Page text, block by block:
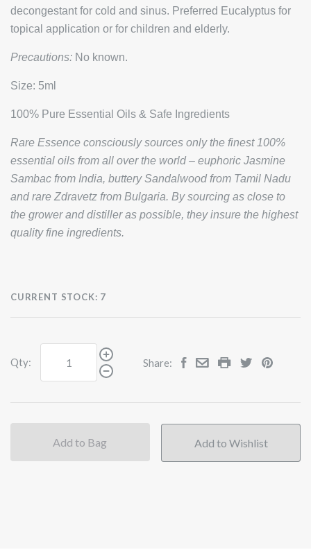
decongestant for cold and sinus. Preferred Eucalyptus for
topical application or for children and elderly.
Precautions: No known.
Size: 5ml
100% Pure Essential Oils & Safe Ingredients
Rare Essence consciously sources only the finest 100%
essential oils from all over the world – euphoric Jasmine
Sambac from India, buttery Sandalwood from Tamil Nadu
and rare Zdravetz from Bulgaria. By sourcing as close to
the grower and distiller as possible, they insure the highest
quality fine ingredients.
CURRENT STOCK: 7
Qty: Share:
Add to Bag